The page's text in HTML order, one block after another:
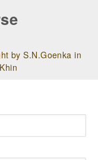
by S.N.Goenka in